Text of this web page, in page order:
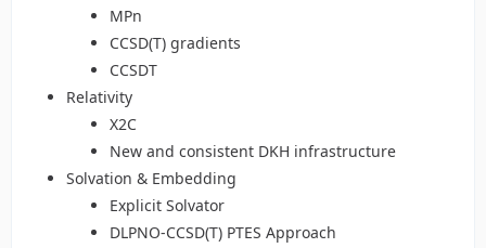
MPn
CCSD(T) gradients
CCSDT
Relativity
X2C
New and consistent DKH infrastructure
Solvation & Embedding
Explicit Solvator
DLPNO-CCSD(T) PTES Approach